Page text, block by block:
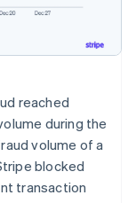
reached
during the
volume of a
blocked
transaction